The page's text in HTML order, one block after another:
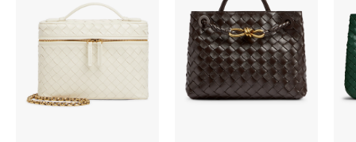
Women's Accessories
STYLE FOR HER
Shop Women